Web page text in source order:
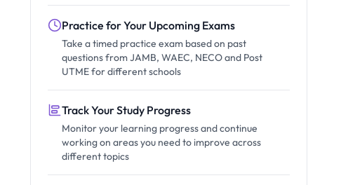
Practice for Your Upcoming Exams
Take a timed practice exam based on past
questions from JAMB, WAEC, NECO and Post
UTME for different schools
Track Your Study Progress
Monitor your learning progress and continue
working on areas you need to improve across
different topics